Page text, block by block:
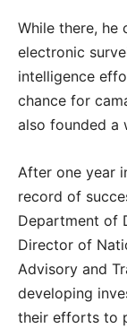
While there,
electronic
intelligence
chance for
also founded a
After one year
record of
Department of
Director of
Advisory and
developing
their efforts to